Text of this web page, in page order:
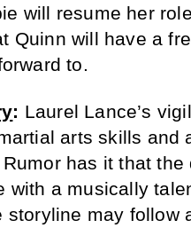
will resume her
Quinn will have a
to.
: Laurel Lance’s
arts skills and
Rumor has it that
with a musically
storyline may follow